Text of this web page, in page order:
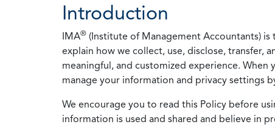
Introduction
IMA® (Institute of Management Accountants) is
explain how we collect, use, disclose, transfer,
meaningful, and customized experience. When
manage your information and privacy settings
We encourage you to read this Policy before
information is used and shared and believe in